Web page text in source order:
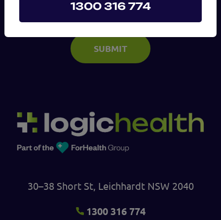
SUBMIT
30–38 Short St, Leichhardt NSW 2040
1300 316 774
1300 316 774